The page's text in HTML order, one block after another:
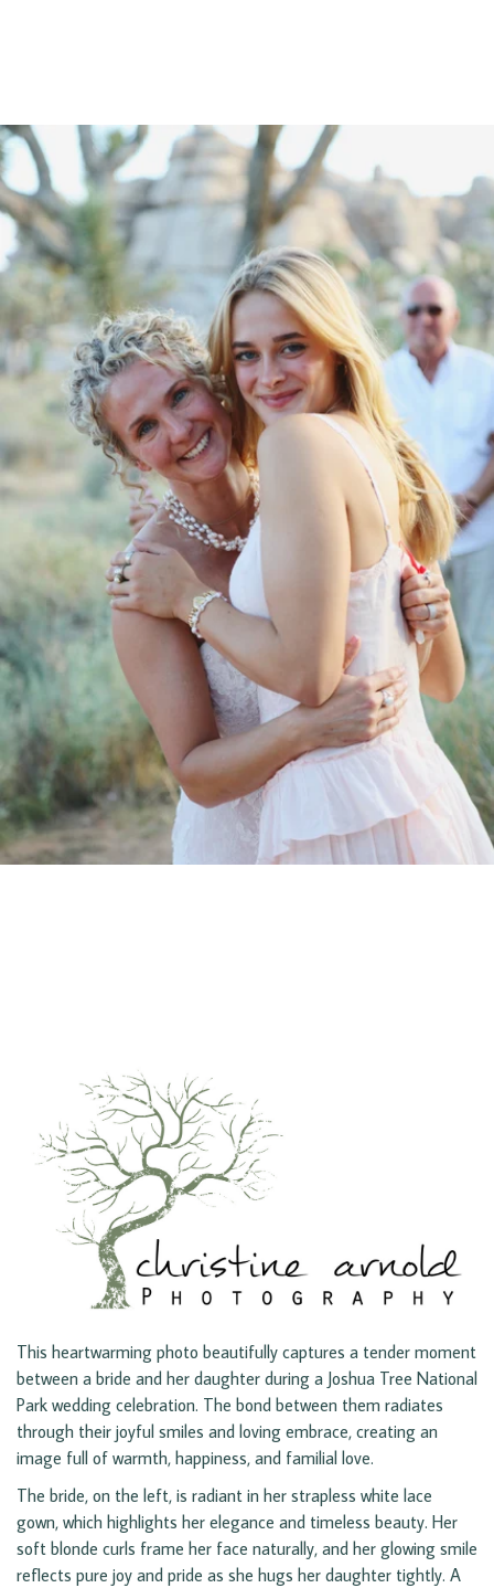
This heartwarming photo beautifully captures a tender moment
between a bride and her daughter during a Joshua Tree National
Park wedding celebration. The bond between them radiates
through their joyful smiles and loving embrace, creating an
image full of warmth, happiness, and familial love.
The bride, on the left, is radiant in her strapless white lace
gown, which highlights her elegance and timeless beauty. Her
soft blonde curls frame her face naturally, and her glowing smile
reflects pure joy and pride as she hugs her daughter tightly. A